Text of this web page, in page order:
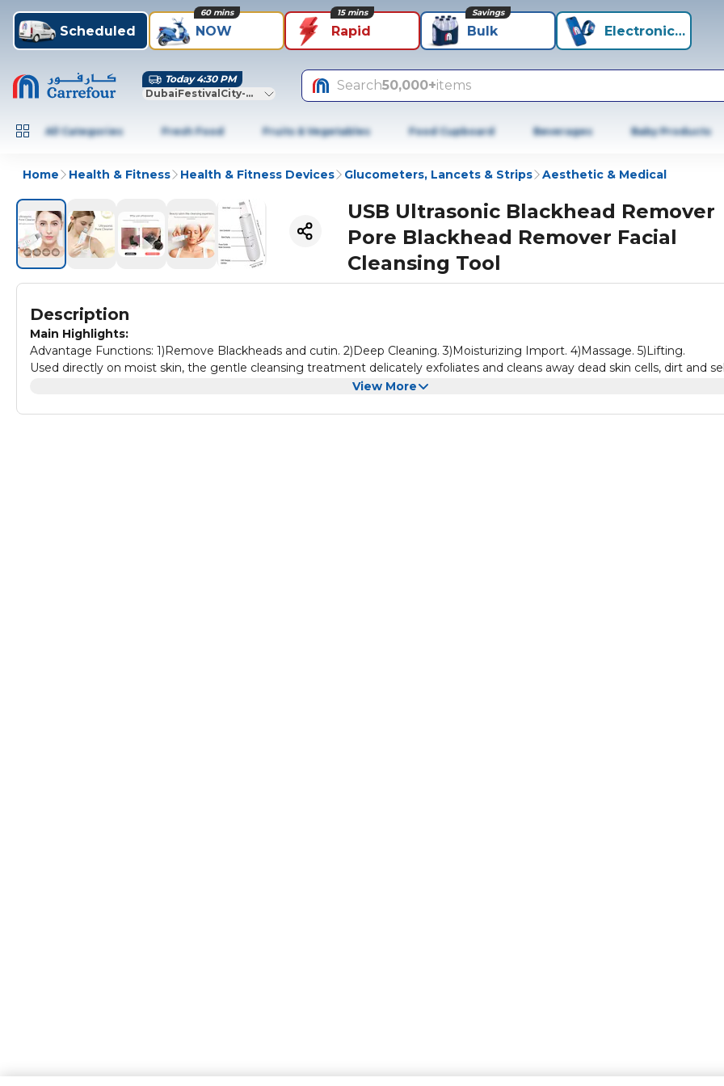
Scheduled NOW
60 mins
Rapid
15 mins
Bulk
Savings
Electronics+
Today 4:30 PM
DubaiFestivalCity-Dubai
Search50,000+items
All Categories Fresh Food Fruits & Vegetables Food Cupboard Beverages Baby Products
Home Health & Fitness Health & Fitness Devices Glucometers, Lancets & Strips Aesthetic & Medical
USB Ultrasonic Blackhead Remover
Pore Blackhead Remover Facial
Cleansing Tool
Description
Main Highlights:
Advantage Functions: 1)Remove Blackheads and cutin. 2)Deep Cleaning. 3)Moisturizing Import. 4)Massage. 5)Lifting.
Used directly on moist skin, the gentle cleansing treatment delicately exfoliates and cleans away dead skin cells, dirt and
View More